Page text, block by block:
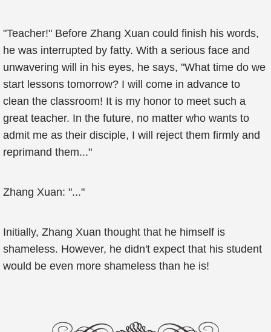
"Teacher!" Before Zhang Xuan could finish his words,
he was interrupted by fatty. With a serious face and
unwavering will in his eyes, he says, "What time do we
start lessons tomorrow? I will come in advance to
clean the classroom! It is my honor to meet such a
great teacher. In the future, no matter who wants to
admit me as their disciple, I will reject them firmly and
reprimand them..."
Zhang Xuan: "..."
Initially, Zhang Xuan thought that he himself is
shameless. However, he didn't expect that his student
would be even more shameless than he is!